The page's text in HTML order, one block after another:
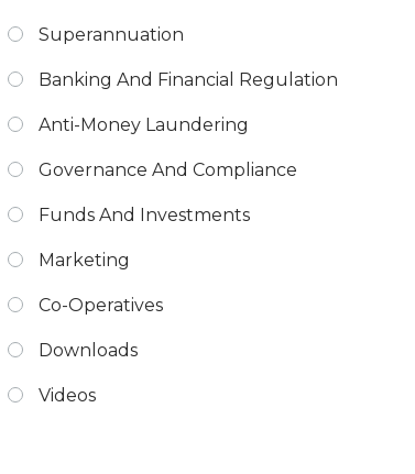
Superannuation
Banking And Financial Regulation
Anti-Money Laundering
Governance And Compliance
Funds And Investments
Marketing
Co-Operatives
Downloads
Videos